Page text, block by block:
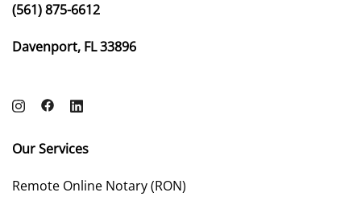
(561) 875-6612
Davenport, FL 33896
Our Services
Remote Online Notary (RON)